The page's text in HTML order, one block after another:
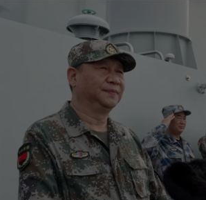
Listen
Podcasts
Video
Photography
Gaeilge
History